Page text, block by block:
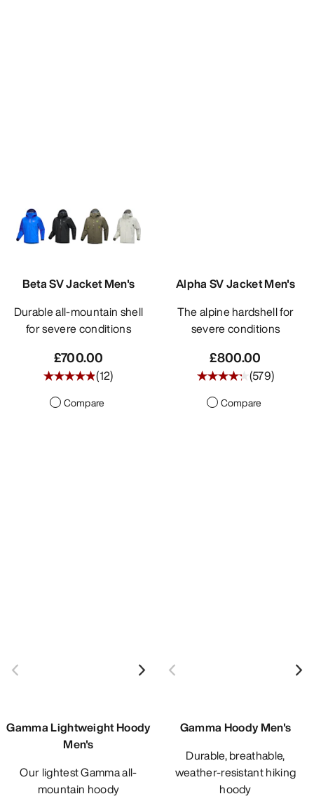
Beta SV Jacket Men's
Durable all-mountain shell
for severe conditions
£700.00
(12)
Compare
Alpha SV Jacket Men's
The alpine hardshell for
severe conditions
£800.00
(579)
Compare
Gamma Lightweight Hoody
Men's
Our lightest Gamma all-
mountain hoody
Gamma Hoody Men's
Durable, breathable,
weather-resistant hiking
hoody